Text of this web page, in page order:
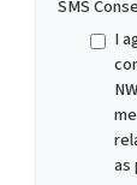
SMS
I
as